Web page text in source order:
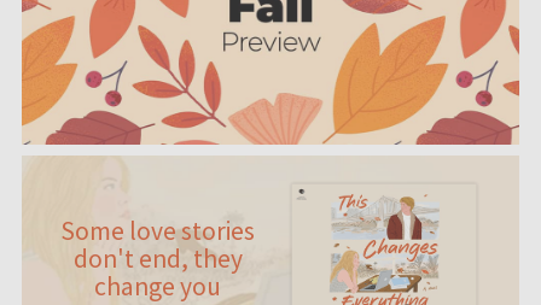
Some love stories
don't end, they
change you